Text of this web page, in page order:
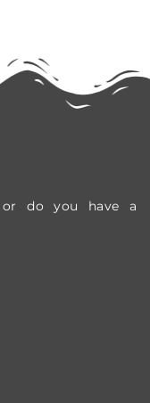
do you have a